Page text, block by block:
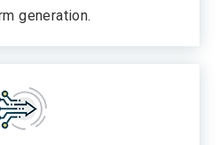
generation.